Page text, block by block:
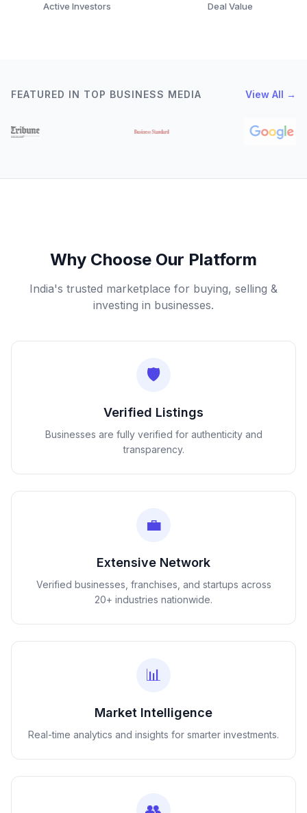
Active Investors Deal Value
FEATURED IN TOP BUSINESS MEDIA View All →
Why Choose Our Platform
India's trusted marketplace for buying, selling &
investing in businesses.
🛡️
Verified Listings
Businesses are fully verified for authenticity and
transparency.
💼
Extensive Network
Verified businesses, franchises, and startups across
20+ industries nationwide.
📊
Market Intelligence
Real-time analytics and insights for smarter investments.